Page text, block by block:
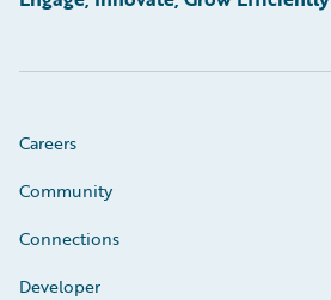
Careers
Community
Connections
Developer